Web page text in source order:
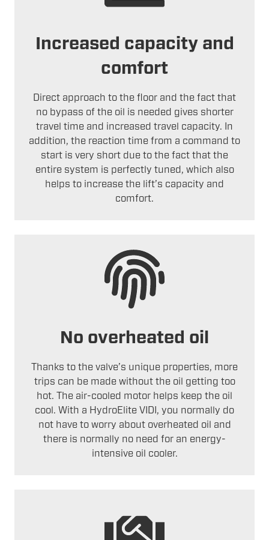
Increased capacity and
comfort
Direct approach to the floor and the fact that
no bypass of the oil is needed gives shorter
travel time and increased travel capacity. In
addition, the reaction time from a command to
start is very short due to the fact that the
entire system is perfectly tuned, which also
helps to increase the lift’s capacity and
comfort.
No overheated oil
Thanks to the valve’s unique properties, more
trips can be made without the oil getting too
hot. The air-cooled motor helps keep the oil
cool. With a HydroElite VIDI, you normally do
not have to worry about overheated oil and
there is normally no need for an energy-
intensive oil cooler.